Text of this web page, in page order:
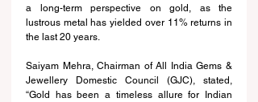
a long-term perspective on gold, as the
lustrous metal has yielded over 11% returns in
the last 20 years.
Saiyam Mehra, Chairman of All India Gems &
Jewellery Domestic Council (GJC), stated,
“Gold has been a timeless allure for Indian